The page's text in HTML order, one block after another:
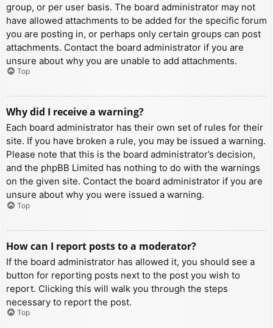
group, or per user basis. The board administrator may not
have allowed attachments to be added for the specific forum
you are posting in, or perhaps only certain groups can post
attachments. Contact the board administrator if you are
unsure about why you are unable to add attachments.
Top
Why did I receive a warning?
Each board administrator has their own set of rules for their
site. If you have broken a rule, you may be issued a warning.
Please note that this is the board administrator’s decision,
and the phpBB Limited has nothing to do with the warnings
on the given site. Contact the board administrator if you are
unsure about why you were issued a warning.
Top
How can I report posts to a moderator?
If the board administrator has allowed it, you should see a
button for reporting posts next to the post you wish to
report. Clicking this will walk you through the steps
necessary to report the post.
Top